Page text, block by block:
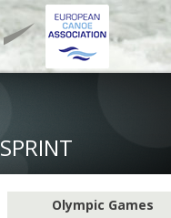
SPRINT
Olympic Games